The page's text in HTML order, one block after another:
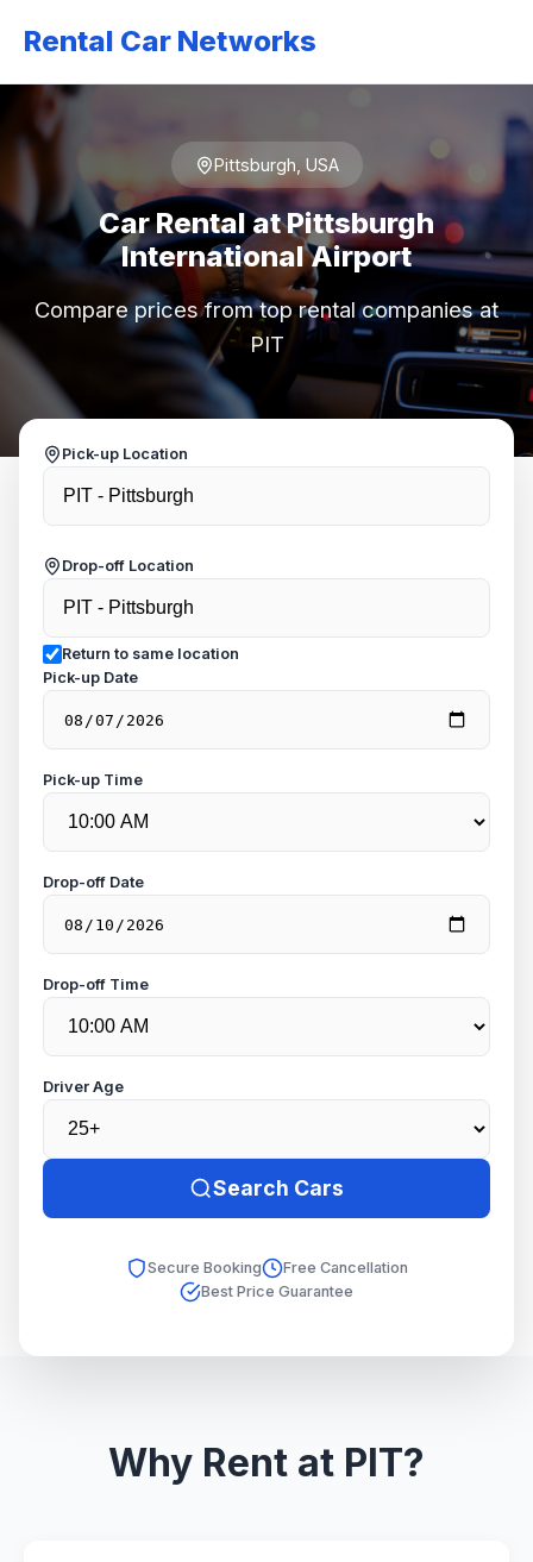
Rental Car Networks
Pittsburgh, USA
Car Rental at Pittsburgh
International Airport
Compare prices from top rental companies at
PIT
Pick-up Location
Drop-off Location
Return to same location
Pick-up Date
Pick-up Time
Drop-off Date
Drop-off Time
Driver Age
Search Cars
Secure Booking
Free Cancellation
Best Price Guarantee
Why Rent at PIT?